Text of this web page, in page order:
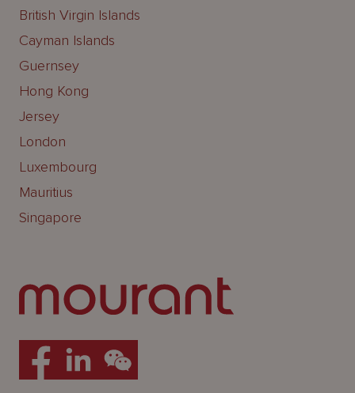
British Virgin Islands
Cayman Islands
Guernsey
Hong Kong
Jersey
London
Luxembourg
Mauritius
Singapore